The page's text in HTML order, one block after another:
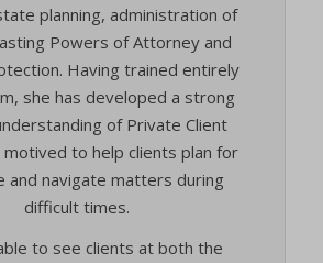
planning, administration of
Powers of Attorney and
Having trained entirely
she has developed a strong
of Private Client
motived to help clients plan for
and navigate matters during
difficult times.
to see clients at both the